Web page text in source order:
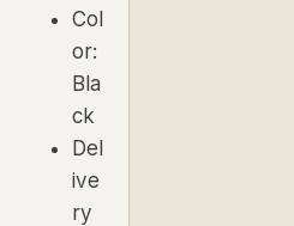
Col
or:
Bla
ck
Del
ive
ry